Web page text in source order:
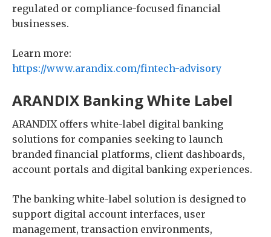
regulated or compliance-focused financial
businesses.
Learn more:
https://www.arandix.com/fintech-advisory
ARANDIX Banking White Label
ARANDIX offers white-label digital banking
solutions for companies seeking to launch
branded financial platforms, client dashboards,
account portals and digital banking experiences.
The banking white-label solution is designed to
support digital account interfaces, user
management, transaction environments,